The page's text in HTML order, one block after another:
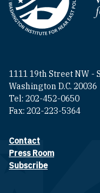
Homepage
1111 19th Street NW -
Washington D.C. 20036
Tel: 202-452-0650
Fax: 202-223-5364
Footer
Contact
Press Room
Subscribe